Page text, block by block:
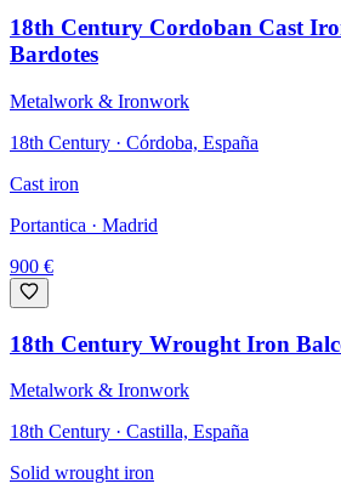
18th Century Cordoban Cast
Bardotes
Metalwork & Ironwork
18th Century · Córdoba, España
Cast iron
Portantica · Madrid
900 €
18th Century Wrought Iron
Metalwork & Ironwork
18th Century · Castilla, España
Solid wrought iron